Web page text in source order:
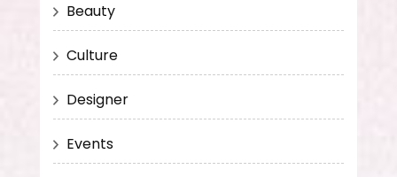
Beauty
Culture
Designer
Events